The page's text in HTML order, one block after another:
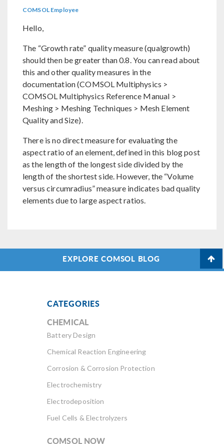
COMSOL Employee
Hello,
The “Growth rate” quality measure (qualgrowth)
should then be greater than 0.8. You can read about
this and other quality measures in the
documentation (COMSOL Multiphysics >
COMSOL Multiphysics Reference Manual >
Meshing > Meshing Techniques > Mesh Element
Quality and Size).
There is no direct measure for evaluating the
aspect ratio of an element, defined in this blog post
as the length of the longest side divided by the
length of the shortest side. However, the “Volume
versus circumradius” measure indicates bad quality
elements due to large aspect ratios.
EXPLORE COMSOL BLOG
CATEGORIES
CHEMICAL
Battery Design
Chemical Reaction Engineering
Corrosion & Corrosion Protection
Electrochemistry
Electrodeposition
Fuel Cells & Electrolyzers
COMSOL NOW